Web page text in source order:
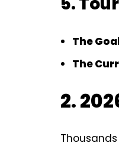
The
The
2.